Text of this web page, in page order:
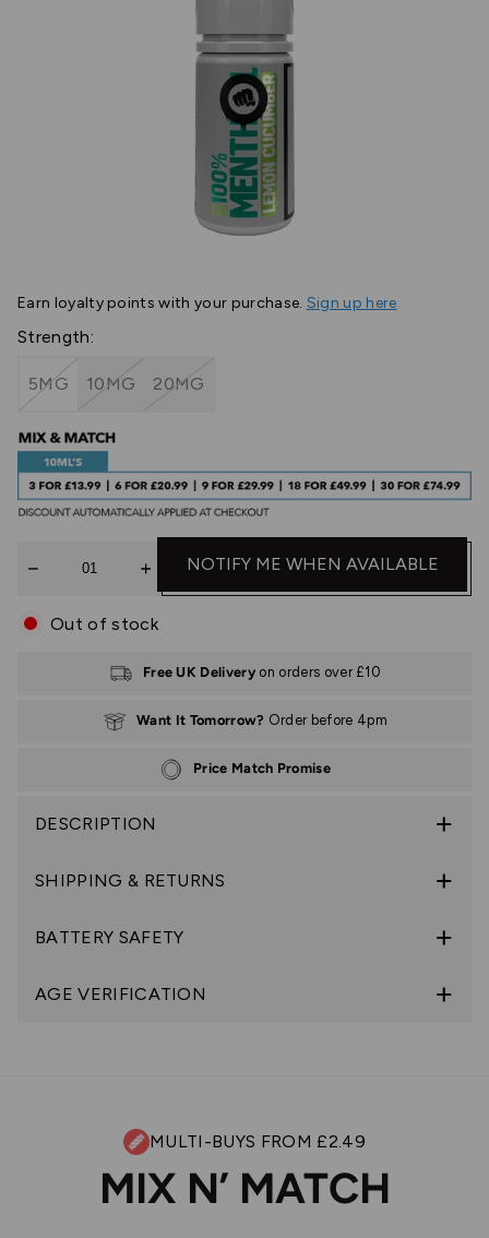
DESCRIPTION
SHIPPING & RETURNS
BATTERY SAFETY
AGE VERIFICATION
Earn loyalty points with your purchase. Sign up here
Strength:
5MG 10MG 20MG
NOTIFY ME WHEN AVAILABLE
Out of stock
Free UK Delivery on orders over £10
Want It Tomorrow? Order before 4pm
Price Match Promise
MULTI-BUYS FROM £2.49
MIX N’ MATCH